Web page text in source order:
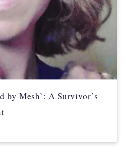
by Mesh’: A Survivor’s